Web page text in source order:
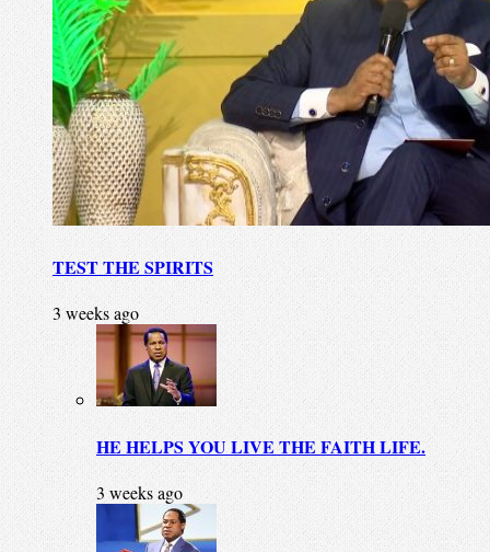
TEST THE SPIRITS
3 weeks ago
HE HELPS YOU LIVE THE FAITH LIFE.
3 weeks ago